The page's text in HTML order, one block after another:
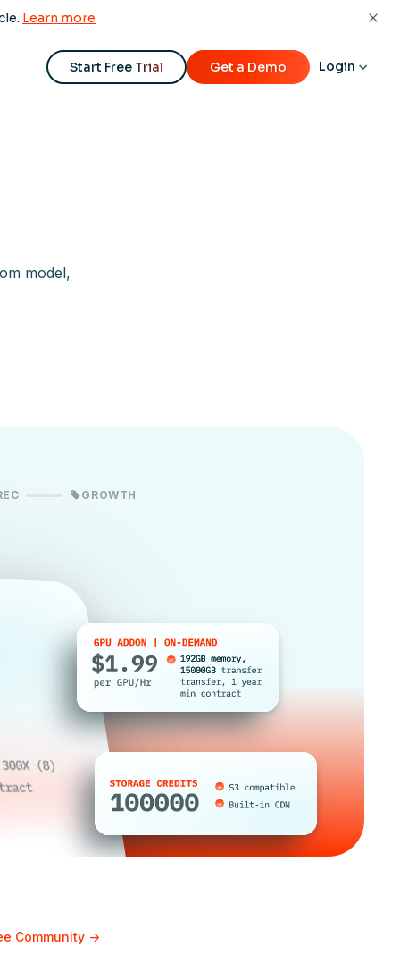
Learn more
Start Free Trial Get a Demo Login
model,
GROWTH
Community ->